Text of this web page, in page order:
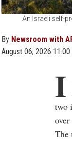
An Israeli self-
By Newsroom with
August 06, 2026
I
two
The